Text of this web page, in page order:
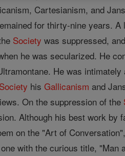
Cartesianism, and
for thirty-nine years.
Society was suppressed,
he was secularized. He
He was
Society hisGallicanism and
On the suppression of the
Although his best work by
on the "Art of
with the curious title, "Man